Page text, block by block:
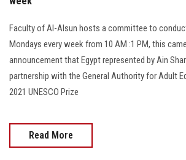
Visitors
Faculty of Al-Alsun hosts a committee to
Mondays every week from 10 AM :1 PM, this
announcement that Egypt represented by Ain
partnership with the General Authority for Adult
2021 UNESCO Prize
Read More